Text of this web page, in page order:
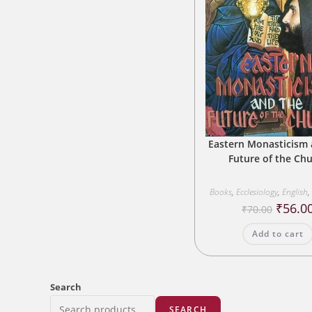
Eastern Monasticism
Future of the
Books, Ecclesiology, English,
₹70.00 price
₹70.00.
₹
Add to cart
Search
SEARCH